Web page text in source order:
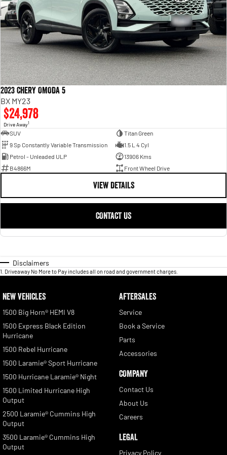
2023 Chery OMODA 5
BX MY23
$24,978
Drive Away1
SUV
Titan Green
9 Sp Constantly Variable Transmission
1.5 L 4 Cyl
Petrol - Unleaded ULP
13906 Kms
B4866M
Front Wheel Drive
VIEW DETAILS
CONTACT US
Disclaimers
1 Driveaway No More to Pay includes all on road and government charges.
NEW VEHICLES
1500 Big Horn® HEMI V8
1500 Express Black Edition
Hurricane
1500 Rebel Hurricane
1500 Laramie® Sport Hurricane
1500 Hurricane Laramie® Night
1500 Limited Hurricane High
Output
2500 Laramie® Cummins High
Output
3500 Laramie® Cummins High
Output
AFTERSALES
Service
Book a Service
Parts
Accessories
COMPANY
Contact Us
About Us
Careers
LEGAL
Privacy Policy